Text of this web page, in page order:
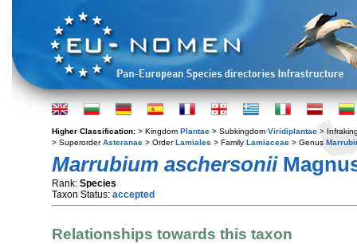
Higher Classification: > Kingdom Plantae > Subkingdom Viridiplantae >
> SuperorderAsteranae > OrderLamiales > Family Lamiaceae > Genus
Marrubium aschersonii
Rank: Species
Taxon Status: accepted
Relationships towards this taxon